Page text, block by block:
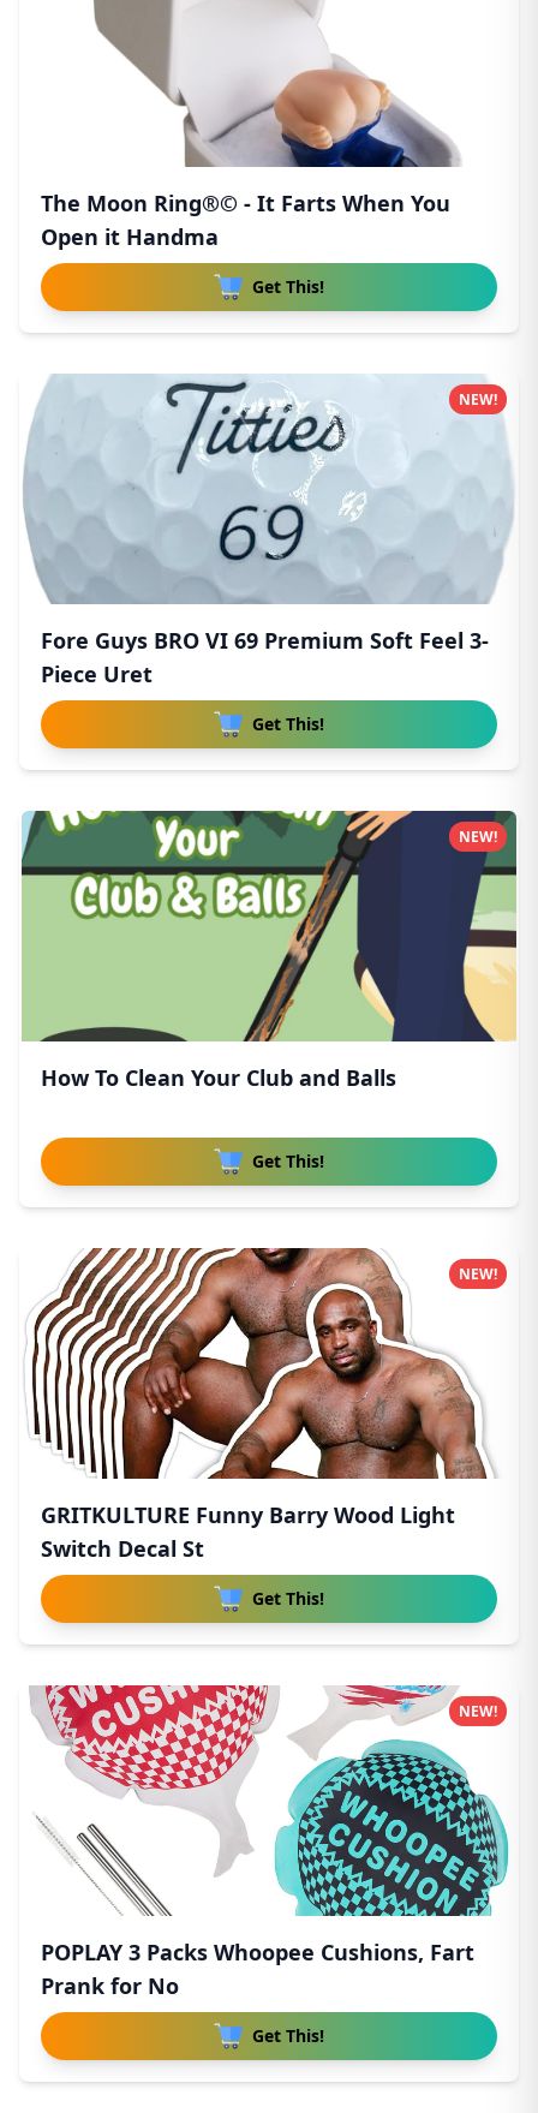
The Moon Ring®© - It Farts When You
Open it Handma
Get This!
Fore Guys BRO VI 69 Premium Soft Feel 3-
Piece Uret
Get This!
NEW!
How To Clean Your Club and Balls
Get This!
NEW!
GRITKULTURE Funny Barry Wood Light
Switch Decal St
Get This!
NEW!
POPLAY 3 Packs Whoopee Cushions, Fart
Prank for No
Get This!
NEW!